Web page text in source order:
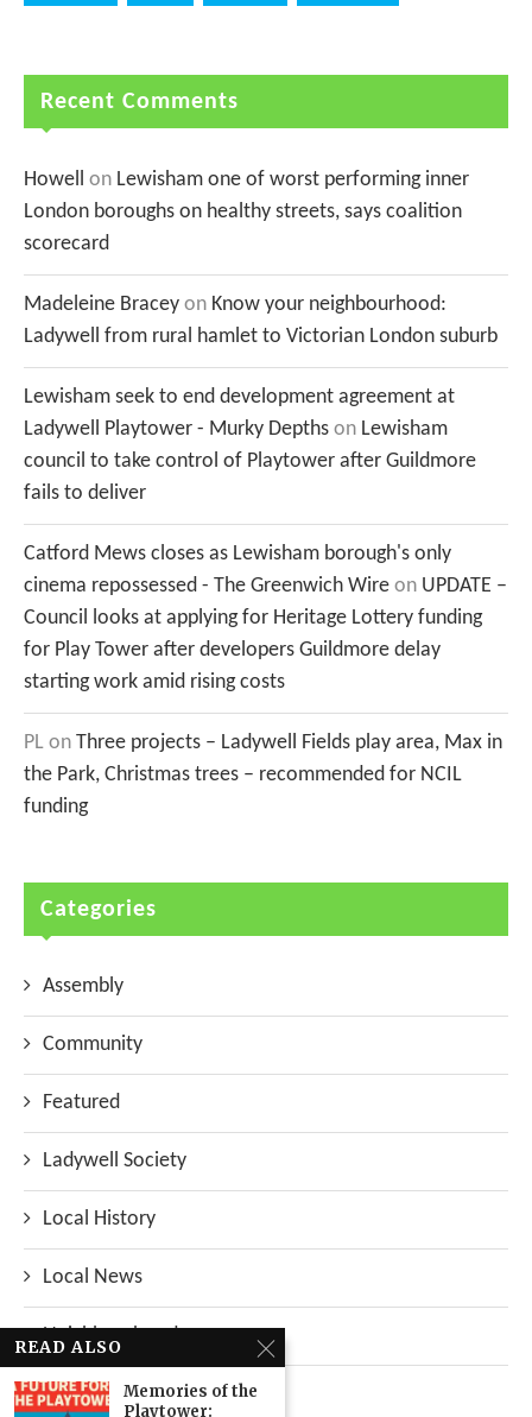
Recent Comments
Howell on Lewisham one of worst performing inner
London boroughs on healthy streets, says coalition
scorecard
Madeleine Bracey on Know your neighbourhood:
Ladywell from rural hamlet to Victorian London suburb
Lewisham seek to end development agreement at
Ladywell Playtower - Murky Depths on Lewisham
council to take control of Playtower after Guildmore
fails to deliver
Catford Mews closes as Lewisham borough's only
cinema repossessed - The Greenwich Wire on UPDATE –
Council looks at applying for Heritage Lottery funding
for Play Tower after developers Guildmore delay
starting work amid rising costs
PL on Three projects – Ladywell Fields play area, Max in
the Park, Christmas trees – recommended for NCIL
funding
Categories
Assembly
Community
Featured
Ladywell Society
Local History
Local News
Neighbourhood
Top Stories
READ ALSO
Memories of the
Playtower: